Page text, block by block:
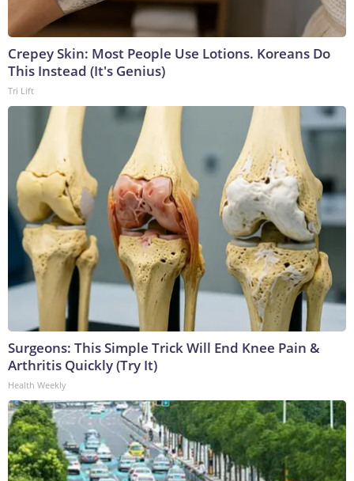
Crepey Skin: Most People Use Lotions. Koreans Do
This Instead (It's Genius)
Tri Lift
Surgeons: This Simple Trick Will End Knee Pain &
Arthritis Quickly (Try It)
Health Weekly